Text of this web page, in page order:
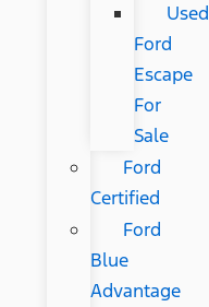
Used
Ford
Escape
For
Sale
Ford
Certified
Ford
Blue
Advantage